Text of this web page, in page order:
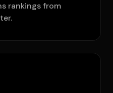
rankings from